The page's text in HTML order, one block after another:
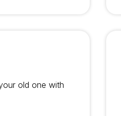
old one with